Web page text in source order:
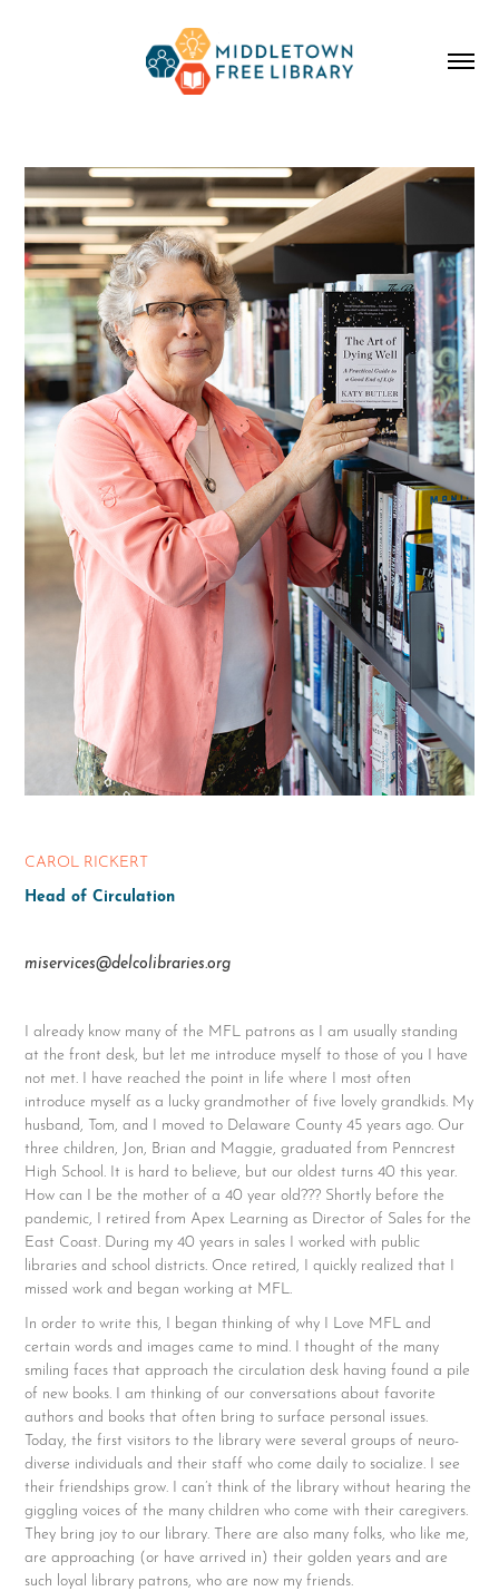
CAROL RICKERT
Head of Circulation
miservices@delcolibraries.org
I already know many of the MFL patrons as I am usually standing
at the front desk, but let me introduce myself to those of you I have
not met. I have reached the point in life where I most often
introduce myself as a lucky grandmother of five lovely grandkids. My
husband, Tom, and I moved to Delaware County 45 years ago. Our
three children, Jon, Brian and Maggie, graduated from Penncrest
High School. It is hard to believe, but our oldest turns 40 this year.
How can I be the mother of a 40 year old??? Shortly before the
pandemic, I retired from Apex Learning as Director of Sales for the
East Coast. During my 40 years in sales I worked with public
libraries and school districts. Once retired, I quickly realized that I
missed work and began working at MFL.
In order to write this, I began thinking of why I Love MFL and
certain words and images came to mind. I thought of the many
smiling faces that approach the circulation desk having found a pile
of new books. I am thinking of our conversations about favorite
authors and books that often bring to surface personal issues.
Today, the first visitors to the library were several groups of neuro-
diverse individuals and their staff who come daily to socialize. I see
their friendships grow. I can’t think of the library without hearing the
giggling voices of the many children who come with their caregivers.
They bring joy to our library. There are also many folks, who like me,
are approaching (or have arrived in) their golden years and are
such loyal library patrons, who are now my friends.